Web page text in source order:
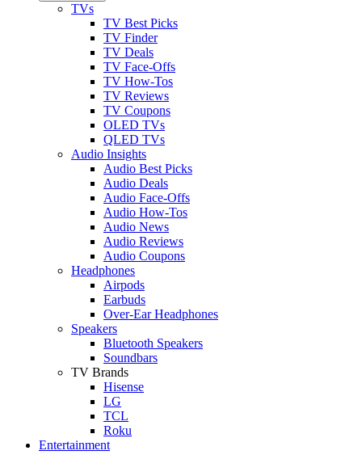
TVs
TV Best Picks
TV Finder
TV Deals
TV Face-Offs
TV How-Tos
TV Reviews
TV Coupons
OLED TVs
QLED TVs
Audio Insights
Audio Best Picks
Audio Deals
Audio Face-Offs
Audio How-Tos
Audio News
Audio Reviews
Audio Coupons
Headphones
Airpods
Earbuds
Over-Ear Headphones
Speakers
Bluetooth Speakers
Soundbars
TV Brands
Hisense
LG
TCL
Roku
Entertainment